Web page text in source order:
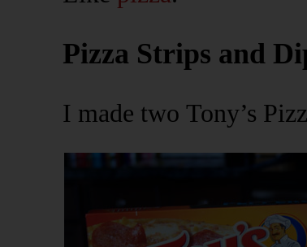
Pizza Strips and
I made two Tony’s